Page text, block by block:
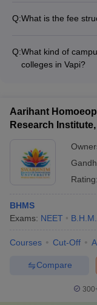
CMAT - Secure a
Science, etc.) -
Q:What is the fee
2-5 lakhs per year
may include hostel,
Q:What kind of
colleges in Vapi?
facilities like courts,
and canteens -
Aarihant
Research
Rating:
BHMS
Exams: NEET
Courses Cut-Off
Compare